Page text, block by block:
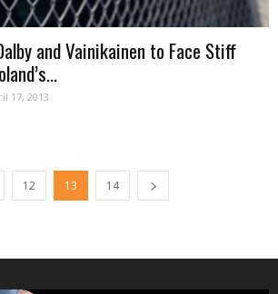
and Vainikainen to Face Stiff
17, 2013
12 13 14